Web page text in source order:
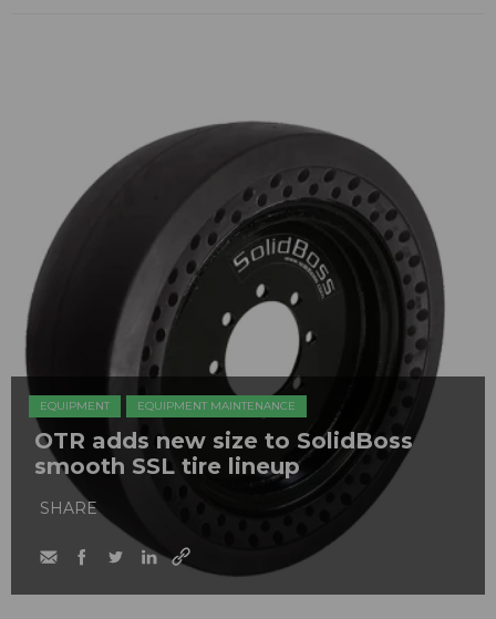
EQUIPMENT EQUIPMENT MAINTENANCE
OTR adds new size to SolidBoss
smooth SSL tire lineup
SHARE